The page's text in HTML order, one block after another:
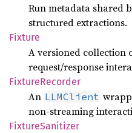
Run metadata shared
structured extractions.
Fixture
A versioned collection
request/response
FixtureRecorder
An LLMClient
non-streaming
FixtureSanitizer